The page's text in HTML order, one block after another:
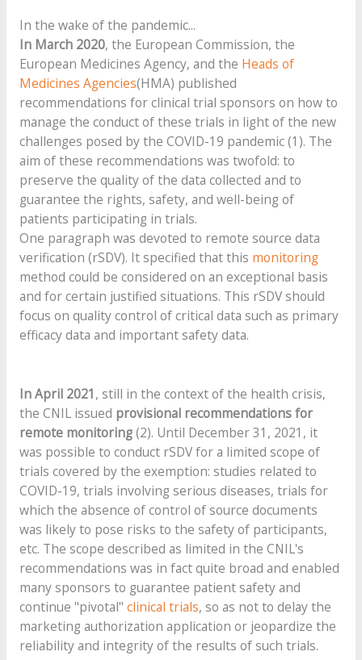
In the wake of the pandemic...
In March 2020, the European Commission, the
European Medicines Agency, and the Heads of
Medicines Agencies(HMA) published
recommendations for clinical trial sponsors on how to
manage the conduct of these trials in light of the new
challenges posed by the COVID-19 pandemic (1). The
aim of these recommendations was twofold: to
preserve the quality of the data collected and to
guarantee the rights, safety, and well-being of
patients participating in trials.
One paragraph was devoted to remote source data
verification (rSDV). It specified that this monitoring
method could be considered on an exceptional basis
and for certain justified situations. This rSDV should
focus on quality control of critical data such as primary
efficacy data and important safety data.
In April 2021, still in the context of the health crisis,
the CNIL issued provisional recommendations for
remote monitoring(2). Until December 31, 2021, it
was possible to conduct rSDV for a limited scope of
trials covered by the exemption: studies related to
COVID-19, trials involving serious diseases, trials for
which the absence of control of source documents
was likely to pose risks to the safety of participants,
etc. The scope described as limited in the CNIL's
recommendations was in fact quite broad and enabled
many sponsors to guarantee patient safety and
continue "pivotal" clinical trials, so as not to delay the
marketing authorization application or jeopardize the
reliability and integrity of the results of such trials.